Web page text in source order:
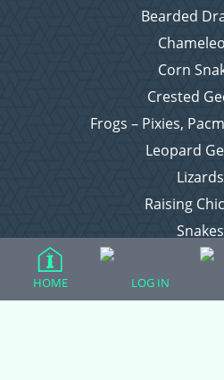
Bearded
Corn
Crested
Frogs – Pixies,
Leopard
Lizards
Raising
Snakes
Everything
HOME LOG IN